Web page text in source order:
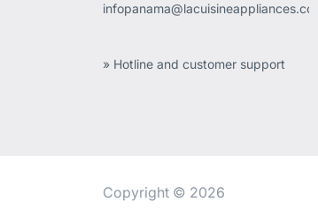
infopanama@lacuisineappliances.com
» Hotline and customer support
Copyright © 2026